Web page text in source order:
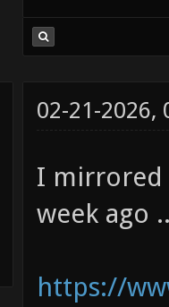
02-21-2026,
I mirrored
week ago
https://